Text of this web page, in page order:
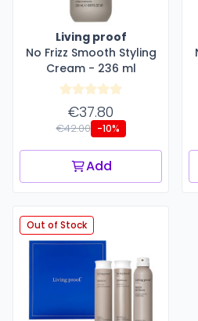
Living proof
No Frizz Smooth Styling
Cream - 236 ml
€37.80
€42.00 -10%
Add
Out of Stock